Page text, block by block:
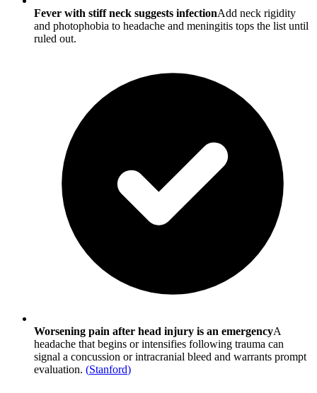
Fever with stiff neck suggests infectionAdd neck rigidity
and photophobia to headache and meningitis tops the list until
ruled out.
Worsening pain after head injury is an emergencyA
headache that begins or intensifies following trauma can
signal a concussion or intracranial bleed and warrants prompt
evaluation. (Stanford)